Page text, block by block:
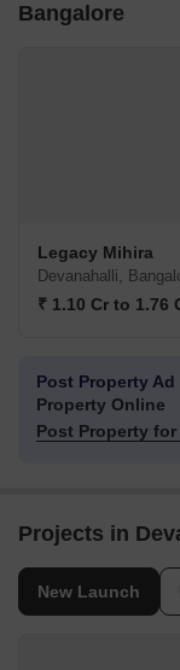
Bangalore
Legacy Mihira
Devanahalli,
₹ 1.10 Cr to 1.76
Post Property Ad
Property Online
Post Property for
Projects in
New Launch